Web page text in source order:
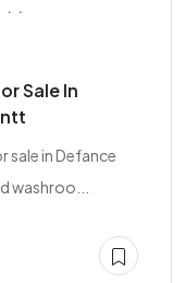
Sale In
sale in Defance
washroo...